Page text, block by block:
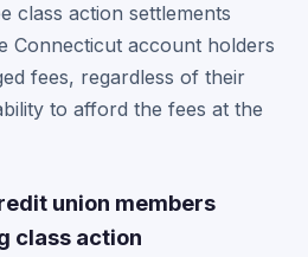
class action settlements
Connecticut account holders
fees, regardless of their
to afford the fees at the
union members
class action